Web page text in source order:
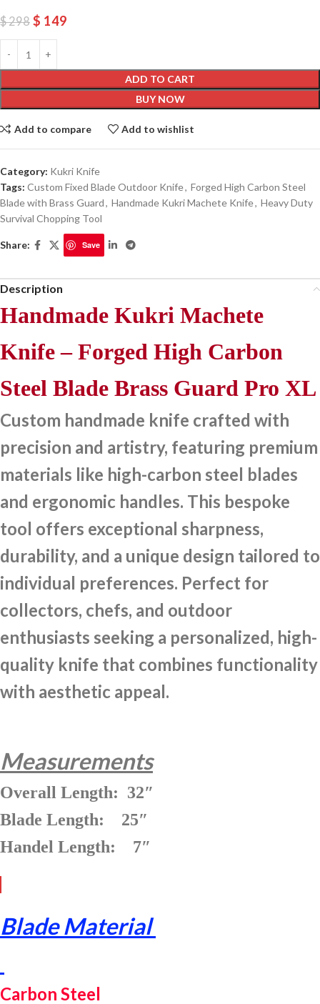
$298 $ 149
ADD TO CART
BUY NOW
Add to compare Add to wishlist
Category: Kukri Knife
Tags: Custom Fixed Blade Outdoor Knife, Forged High Carbon Steel
Blade with Brass Guard, Handmade Kukri Machete Knife, Heavy Duty
Survival Chopping Tool
Share: Save
Description
Handmade Kukri Machete
Knife – Forged High Carbon
Steel Blade Brass Guard Pro XL
Custom handmade knife crafted with
precision and artistry, featuring premium
materials like high-carbon steel blades
and ergonomic handles. This bespoke
tool offers exceptional sharpness,
durability, and a unique design tailored to
individual preferences. Perfect for
collectors, chefs, and outdoor
enthusiasts seeking a personalized, high-
quality knife that combines functionality
with aesthetic appeal.
Measurements
Overall Length: 32″
Blade Length: 25″
Handel Length: 7″
Blade Material
Carbon Steel